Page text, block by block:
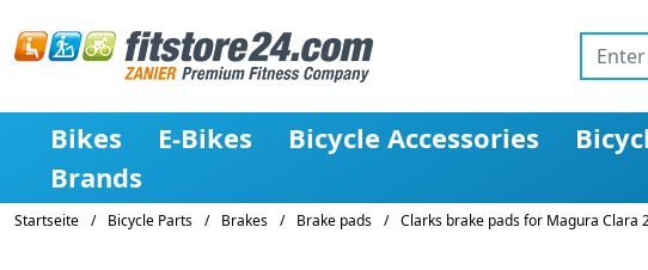
Bikes E-Bikes Bicycle Accessories
Brands
Startseite / Bicycle Parts / Brakes / Brake pads / Clarks brake pads for Magura Clara